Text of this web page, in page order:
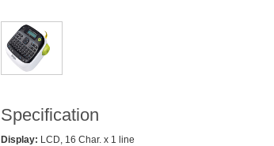
Specification
Display: LCD, 16 Char. x 1 line